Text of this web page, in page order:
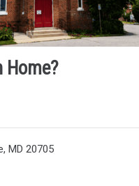
Home?
MD 20705